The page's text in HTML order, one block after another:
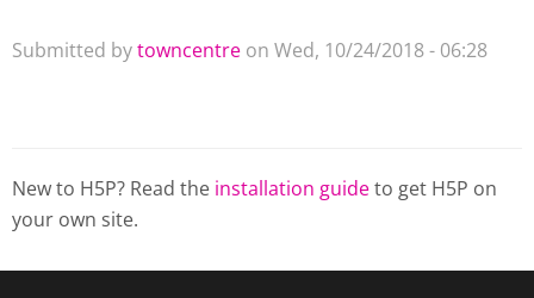
Submitted bytowncentre on Wed, 10/24/2018 - 06:28
New to H5P? Read the installation guideto get H5P on
your own site.